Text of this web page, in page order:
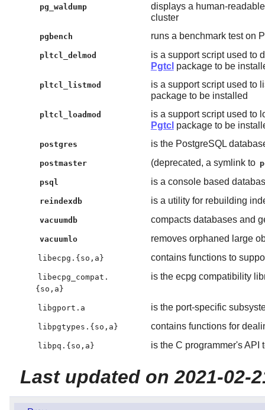
pg_waldump
displays a human-
cluster
pgbench runs a benchmark test on
pltcl_delmod
is a support script used to
Pgtcl package to be
pltcl_listmod
is a support script used to
package to be installed
pltcl_loadmod
is a support script used to
Pgtcl package to be
postgres is the PostgreSQL
postmaster (deprecated, a symlink to
psql is a console based
reindexdb is a utility for rebuilding
vacuumdb compacts databases and
vacuumlo removes orphaned large
libecpg.{so,a} contains functions to
libecpg_compat.
{so,a}
is the ecpg compatibility
libgport.a is the port-specific
libpgtypes.{so,a} contains functions for
libpq.{so,a} is the C programmer's API
Last updated on 2021-02-